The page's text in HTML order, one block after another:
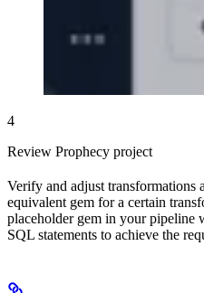
4
Review Prophecy project
Verify and adjust transformations
equivalent gem for a certain
placeholder gem in your pipeline
SQL statements to achieve the